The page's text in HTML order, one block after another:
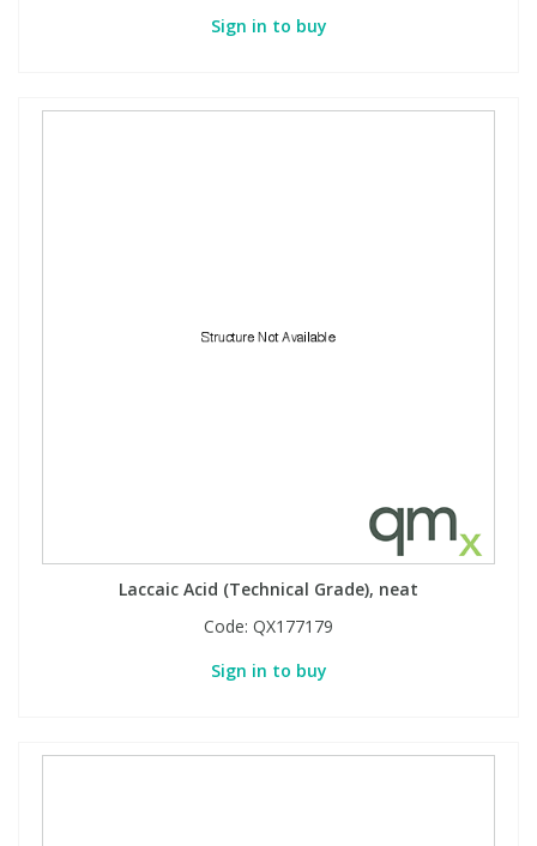
Sign in to buy
Laccaic Acid (Technical Grade), neat
Code: QX177179
Sign in to buy